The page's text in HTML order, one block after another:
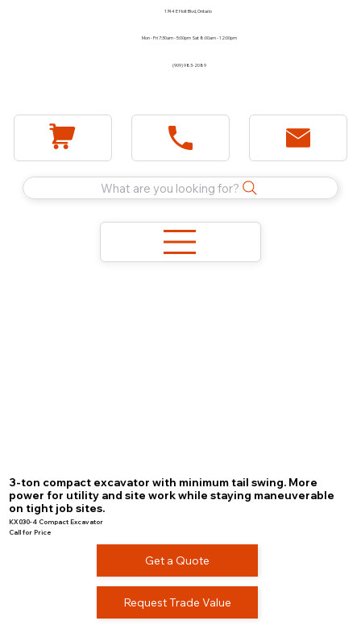
1744 E Holt Blvd, Ontario
Mon - Fri 7:30am - 5:00pm Sat 8:00am - 12:00pm
(909) 983-2089
What are you looking for?
3-ton compact excavator with minimum tail swing. More
power for utility and site work while staying maneuverable
on tight job sites.
KX030-4 Compact Excavator
Call for Price
Get a Quote
Request Trade Value